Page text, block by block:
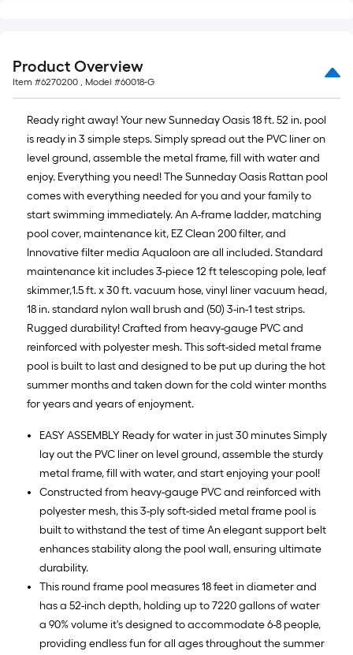
Product Overview
Item #6270200 , Model #60018-G
Ready right away! Your new Sunneday Oasis 18 ft. 52 in. pool
is ready in 3 simple steps. Simply spread out the PVC liner on
level ground, assemble the metal frame, fill with water and
enjoy. Everything you need! The Sunneday Oasis Rattan pool
comes with everything needed for you and your family to
start swimming immediately. An A-frame ladder, matching
pool cover, maintenance kit, EZ Clean 200 filter, and
Innovative filter media Aqualoon are all included. Standard
maintenance kit includes 3-piece 12 ft telescoping pole, leaf
skimmer,1.5 ft. x 30 ft. vacuum hose, vinyl liner vacuum head,
18 in. standard nylon wall brush and (50) 3-in-1 test strips.
Rugged durability! Crafted from heavy-gauge PVC and
reinforced with polyester mesh. This soft-sided metal frame
pool is built to last and designed to be put up during the hot
summer months and taken down for the cold winter months
for years and years of enjoyment.
EASY ASSEMBLY Ready for water in just 30 minutes Simply
lay out the PVC liner on level ground, assemble the sturdy
metal frame, fill with water, and start enjoying your pool!
Constructed from heavy-gauge PVC and reinforced with
polyester mesh, this 3-ply soft-sided metal frame pool is
built to withstand the test of time An elegant support belt
enhances stability along the pool wall, ensuring ultimate
durability.
This round frame pool measures 18 feet in diameter and
has a 52-inch depth, holding up to 7220 gallons of water
a 90% volume it's designed to accommodate 6-8 people,
providing endless fun for all ages throughout the summer